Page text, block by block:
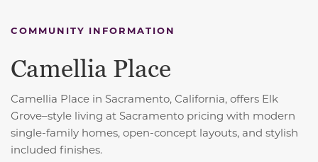
COMMUNITY INFORMATION
Camellia Place
Camellia Place in Sacramento, California, offers Elk
Grove–style living at Sacramento pricing with modern
single-family homes, open-concept layouts, and stylish
included finishes.